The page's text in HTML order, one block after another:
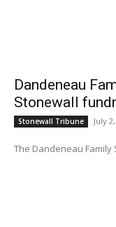
Dandeneau
Stonewall
Stonewall Tribune July
The Dandeneau